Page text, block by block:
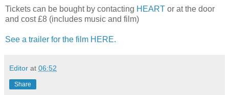
Tickets can be bought by contacting HEART or at the door
and cost £8 (includes music and film)
See a trailer for the film HERE.
Editor at 06:52
Share